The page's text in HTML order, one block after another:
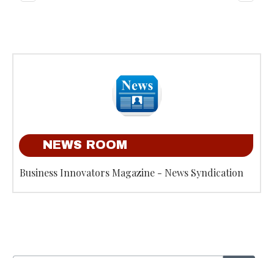
NEWS ROOM
Business Innovators Magazine - News Syndication